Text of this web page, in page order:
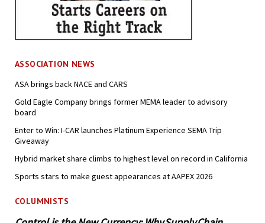
ASSOCIATION NEWS
ASA brings back NACE and CARS
Gold Eagle Company brings former MEMA leader to advisory
board
Enter to Win: I-CAR launches Platinum Experience SEMA Trip
Giveaway
Hybrid market share climbs to highest level on record in California
Sports stars to make guest appearances at AAPEX 2026
COLUMNISTS